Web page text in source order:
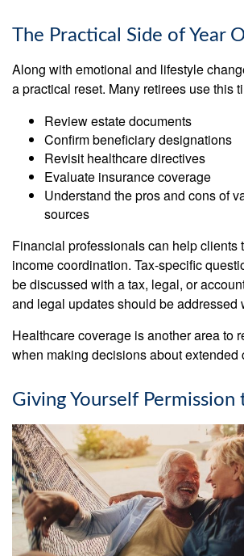
The Practical Side of Year
Along with emotional and lifestyle
a practical reset. Many retirees use this
Review estate documents
Confirm beneficiary designations
Revisit healthcare directives
Evaluate insurance coverage
Understand the pros and cons of
sources
Financial professionals can help clients
income coordination. Tax-specific
be discussed with a tax, legal, or
and legal updates should be addressed
Healthcare coverage is another area to
when making decisions about extended
Giving Yourself